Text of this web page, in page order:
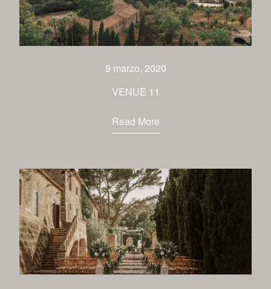
9 marzo, 2020
VENUE 11
Read More